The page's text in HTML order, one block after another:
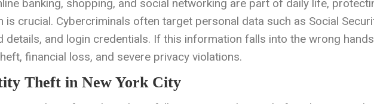
banking, shopping, and social networking are part of daily life,
is crucial. Cybercriminals often target personal data such as Social
details, and login credentials. If this information falls into the wrong
financial loss, and severe privacy violations.
Theft in New York City